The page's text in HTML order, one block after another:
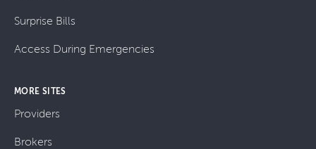
Surprise Bills
Access During Emergencies
MORE SITES
Providers
Brokers